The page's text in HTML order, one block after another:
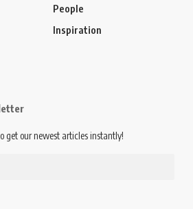
People
Inspiration
get our newest articles instantly!